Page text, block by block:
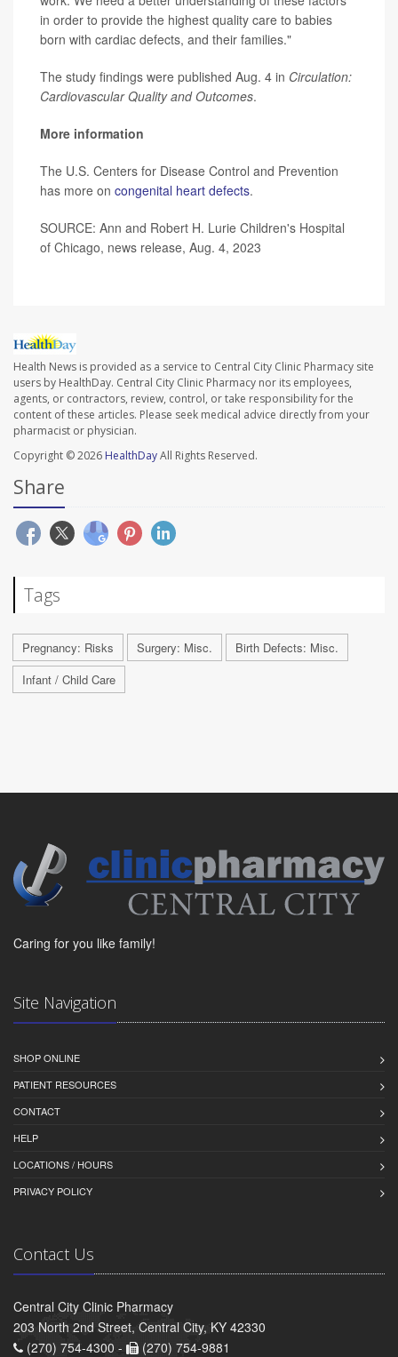
in order to provide the highest quality care to babies
born with cardiac defects, and their families."
The study findings were published Aug. 4 in Circulation:
Cardiovascular Quality and Outcomes.
More information
The U.S. Centers for Disease Control and Prevention
has more on congenital heart defects.
SOURCE: Ann and Robert H. Lurie Children's Hospital
of Chicago, news release, Aug. 4, 2023
Health News is provided as a service to Central City Clinic Pharmacy site
users by HealthDay. Central City Clinic Pharmacy nor its employees,
agents, or contractors, review, control, or take responsibility for the
content of these articles. Please seek medical advice directly from your
pharmacist or physician.
Copyright © 2026 HealthDayAll Rights Reserved.
Share
Tags
Pregnancy: Risks Surgery: Misc.
Birth Defects: Misc.
Infant / Child Care
Caring for you like family!
Site Navigation
SHOP ONLINE
PATIENT RESOURCES
CONTACT
HELP
LOCATIONS / HOURS
PRIVACY POLICY
Contact Us
Central City Clinic Pharmacy
203 North 2nd Street, Central City, KY 42330
(270) 754-4300 -
(270) 754-9881